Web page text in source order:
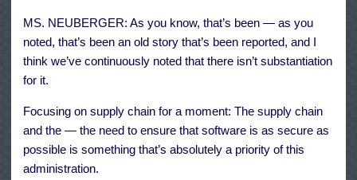
MS. NEUBERGER: As you know, that’s been — as you
noted, that’s been an old story that’s been reported, and I
think we’ve continuously noted that there isn’t substantiation
for it.
Focusing on supply chain for a moment: The supply chain
and the — the need to ensure that software is as secure as
possible is something that’s absolutely a priority of this
administration.